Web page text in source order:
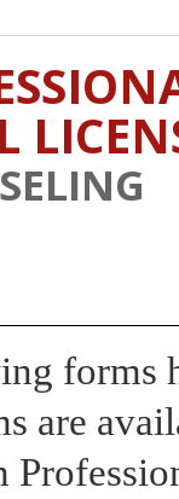
forms
are